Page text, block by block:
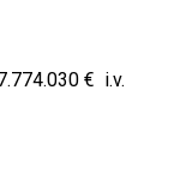
€ i.v.